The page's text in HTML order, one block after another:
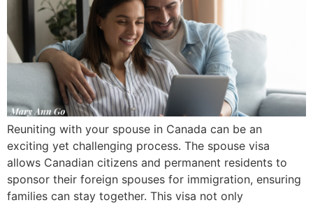
Reuniting with your spouse in Canada can be an
exciting yet challenging process. The spouse visa
allows Canadian citizens and permanent residents to
sponsor their foreign spouses for immigration, ensuring
families can stay together. This visa not only